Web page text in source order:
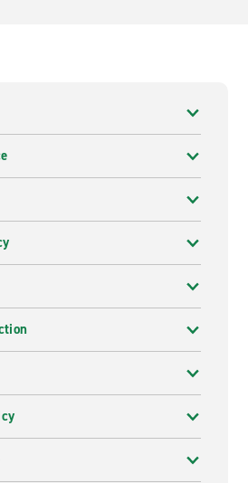
especially on the drive to